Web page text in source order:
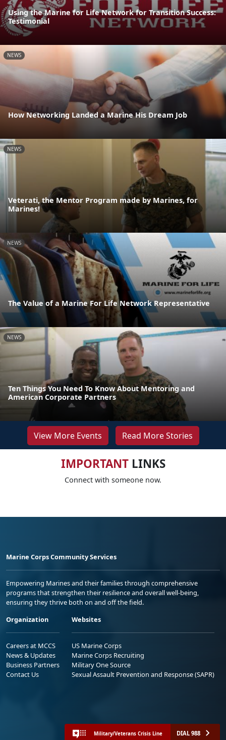
Using the Marine for Life Network for Transition Success:
Testimonial
NEWS
How Networking Landed a Marine His Dream Job
NEWS
Veterati, the Mentor Program made by Marines, for
Marines!
NEWS
The Value of a Marine For Life Network Representative
NEWS
Ten Things You Need To Know About Mentoring and
American Corporate Partners
View More Events Read More Stories
IMPORTANTLINKS
Connect with someone now.
Marine Corps Community Services
Empowering Marines and their families through comprehensive
programs that strengthen their resilience and overall well-being,
ensuring they thrive both on and off the field.
Organization
Careers at MCCS
News & Updates
Business Partners
Contact Us
Websites
US Marine Corps
Marine Corps Recruiting
Military One Source
Sexual Assault Prevention and Response (SAPR)
Military/Veterans Crisis Line DIAL 988